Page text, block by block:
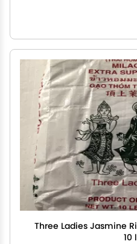
Three Ladies Jasmine
10